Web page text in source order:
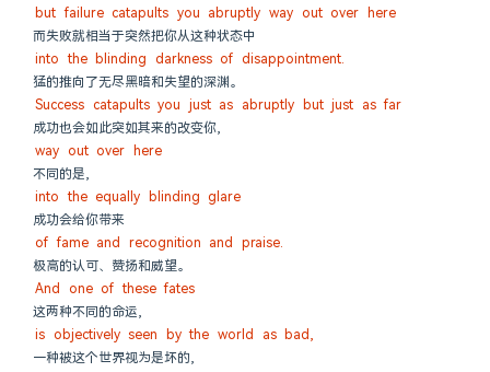
but failure catapults you abruptly way out over here
而失败就相当于突然把你从这种状态中
into the blinding darkness of disappointment.
猛的推向了无尽黑暗和失望的深渊。
Success catapults you just as abruptly but just as far
成功也会如此突如其来的改变你,
way out over here
不同的是,
into the equally blinding glare
成功会给你带来
of fame and recognition and praise.
极高的认可、赞扬和威望。
And one of these fates
这两种不同的命运,
is objectively seen by the world as bad,
一种被这个世界视为是坏的,